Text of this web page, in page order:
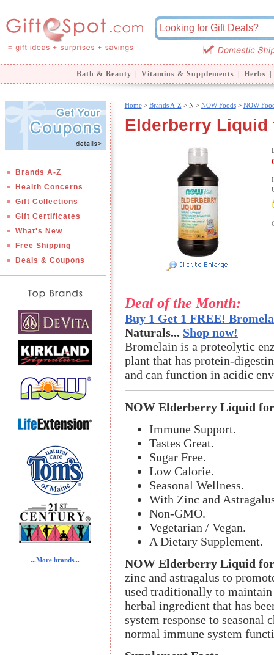
Bath & Beauty Vitamins & Supplements Herbs
Brands A-Z
Health Concerns
Gift Collections
Gift Certificates
What's New
Free Shipping
Deals & Coupons
...More brands...
Home> Brands A-Z > N > NOW Foods> NOW
Elderberry Liquid
Deal of the Month:
Buy 1 Get 1 FREE!
Naturals... Shop now!
Bromelain is a proteolytic
plant that has protein-
and can function in acidic
NOW Elderberry Liquid
Immune Support.
Tastes Great.
Sugar Free.
Low Calorie.
Seasonal Wellness.
With Zinc and
Non-GMO.
Vegetarian / Vegan.
A Dietary Supplement.
NOW Elderberry Liquid
zinc and astragalus to
used traditionally to
herbal ingredient that has
system response to seasonal
normal immune system